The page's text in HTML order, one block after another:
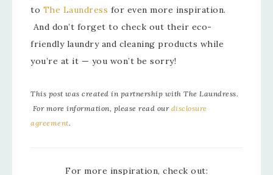
to The Laundress for even more inspiration.
And don’t forget to check out their eco-
friendly laundry and cleaning products while
you’re at it — you won’t be sorry!
This post was created in partnership with The Laundress.
For more information, please read our disclosure
agreement.
For more inspiration, check out: